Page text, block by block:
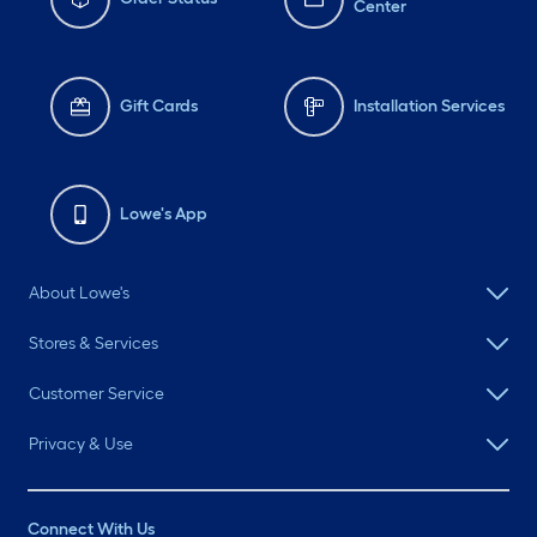
Center
Gift Cards Installation Services
Lowe's App
About Lowe's
Stores & Services
Customer Service
Privacy & Use
Connect With Us